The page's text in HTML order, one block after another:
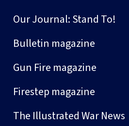
Our Journal: Stand To!
Bulletin magazine
Gun Fire magazine
Firestep magazine
The Illustrated War News